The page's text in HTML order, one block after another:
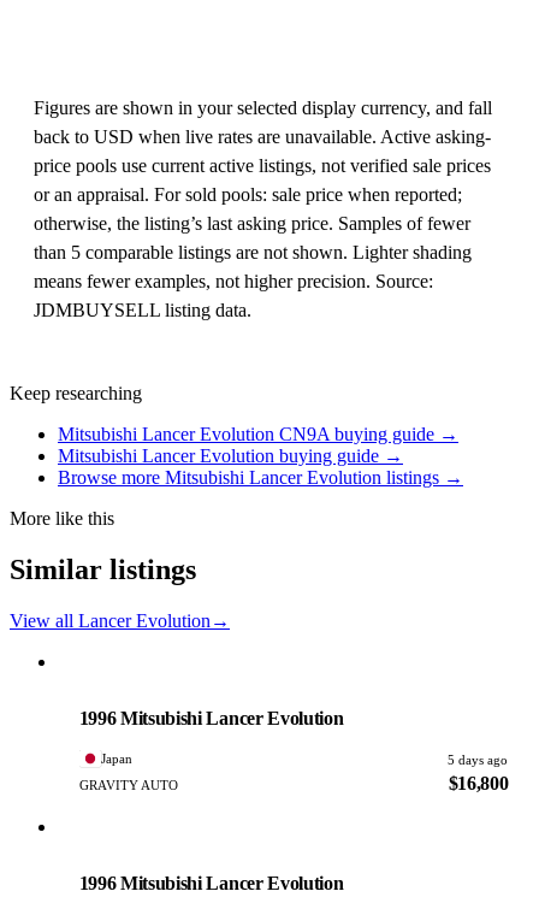
Figures are shown in your selected display currency, and fall
back to USD when live rates are unavailable. Active asking-
price pools use current active listings, not verified sale prices
or an appraisal. For sold pools: sale price when reported;
otherwise, the listing’s last asking price. Samples of fewer
than 5 comparable listings are not shown. Lighter shading
means fewer examples, not higher precision. Source:
JDMBUYSELL listing data.
Keep researching
Mitsubishi Lancer Evolution CN9A buying guide →
Mitsubishi Lancer Evolution buying guide →
Browse more Mitsubishi Lancer Evolution listings →
More like this
Similar listings
View all Lancer Evolution →
1996 Mitsubishi Lancer Evolution
Japan
5 days ago
GRAVITY AUTO
$16,800
1996 Mitsubishi Lancer Evolution